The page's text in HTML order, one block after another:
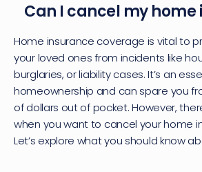
Can I cancel my home
Home insurance coverage is vital to
your loved ones from incidents like
burglaries, or liability cases. It’s an
homeownership and can spare you
of dollars out of pocket. However,
when you want to cancel your home
Let’s explore what you should know